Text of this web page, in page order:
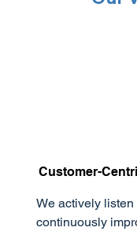
Customer-
We actively listen
continuously